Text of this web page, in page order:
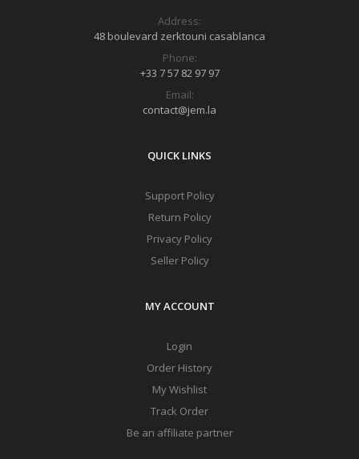
Address:
48 boulevard zerktouni casablanca
Phone:
+33 7 57 82 97 97
Email:
contact@jem.la
QUICK LINKS
Support Policy
Return Policy
Privacy Policy
Seller Policy
MY ACCOUNT
Login
Order History
My Wishlist
Track Order
Be an affiliate partner